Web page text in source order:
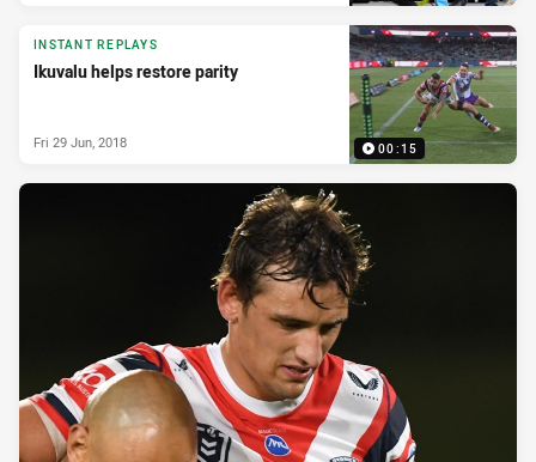
00:15
INSTANT REPLAYS
Ikuvalu helps restore parity
Fri 29 Jun, 2018